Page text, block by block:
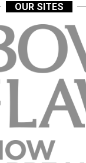
OUR SITES